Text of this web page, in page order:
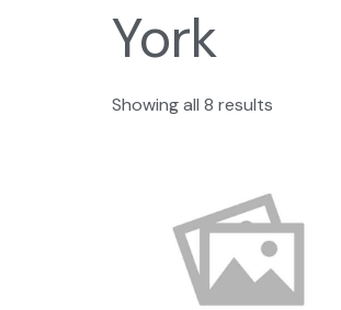
York
Showing all 8 results